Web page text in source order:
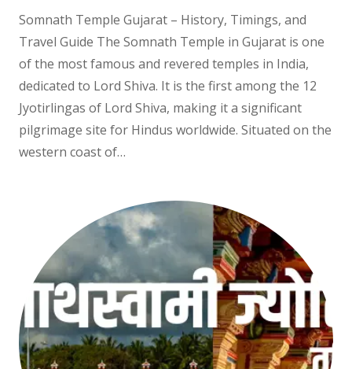
Somnath Temple Gujarat – History, Timings, and
Travel Guide The Somnath Temple in Gujarat is one
of the most famous and revered temples in India,
dedicated to Lord Shiva. It is the first among the 12
Jyotirlingas of Lord Shiva, making it a significant
pilgrimage site for Hindus worldwide. Situated on the
western coast of…